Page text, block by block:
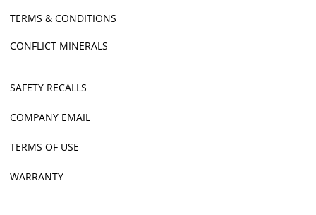
TERMS & CONDITIONS
CONFLICT MINERALS
SAFETY RECALLS
COMPANY EMAIL
TERMS OF USE
WARRANTY